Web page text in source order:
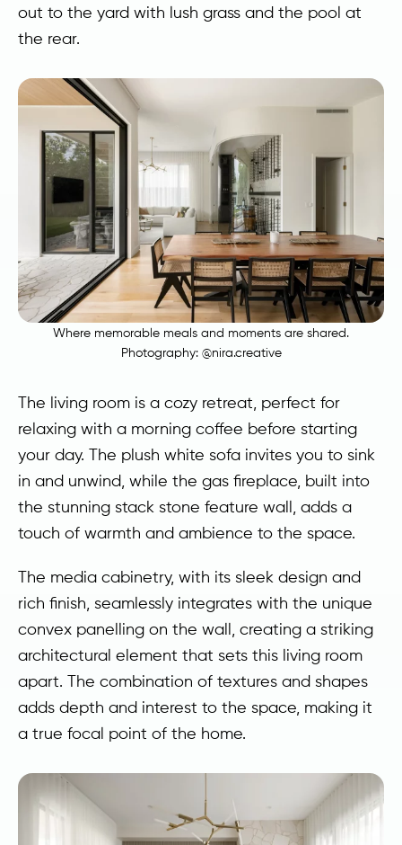
out to the yard with lush grass and the pool at
the rear.
Where memorable meals and moments are shared.
Photography: @nira.creative
The living room is a cozy retreat, perfect for
relaxing with a morning coffee before starting
your day. The plush white sofa invites you to sink
in and unwind, while the gas fireplace, built into
the stunning stack stone feature wall, adds a
touch of warmth and ambience to the space.
The media cabinetry, with its sleek design and
rich finish, seamlessly integrates with the unique
convex panelling on the wall, creating a striking
architectural element that sets this living room
apart. The combination of textures and shapes
adds depth and interest to the space, making it
a true focal point of the home.